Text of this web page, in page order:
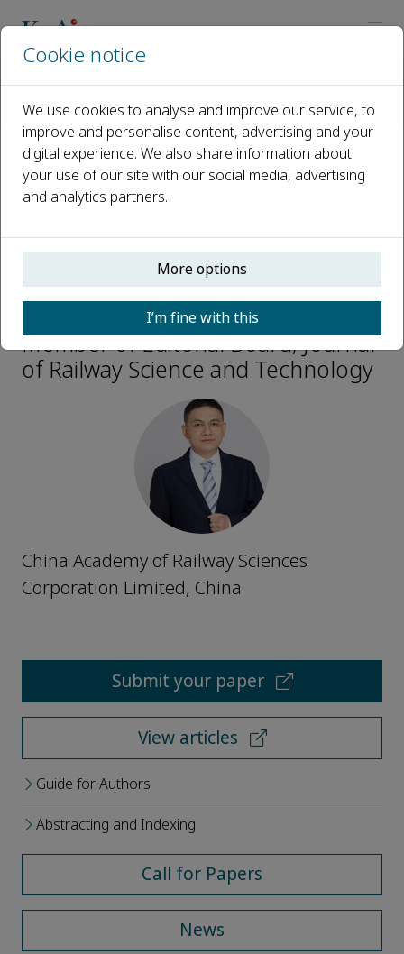
Editorial Board
Huajian Li
Open access
Huajian Li
Member of Editorial Board, Journal
of Railway Science and Technology
China Academy of Railway Sciences
Corporation Limited, China
Submit your paper
View articles
Guide for Authors
Abstracting and Indexing
Call for Papers
News
Cookie notice
We use cookies to analyse and improve our service, to
improve and personalise content, advertising and your
digital experience. We also share information about
your use of our site with our social media, advertising
and analytics partners.
More options
I’m fine with this